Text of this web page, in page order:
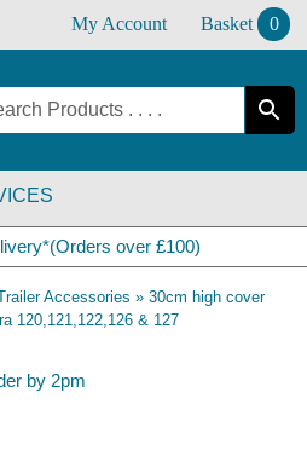
My Account Basket 0
over £100)
Accessories » 30cm high cover
120,121,122,126 & 127
by 2pm